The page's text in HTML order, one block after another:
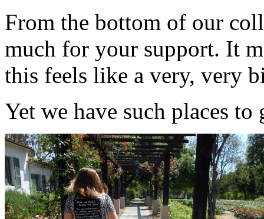
From the bottom of our
much for your support. It
this feels like a very, very
Yet we have such places to